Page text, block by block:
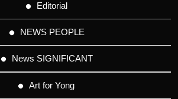
Editorial
NEWS PEOPLE
News SIGNIFICANT
Art for Yong